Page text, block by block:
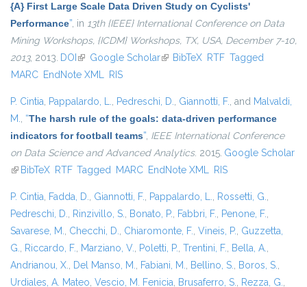
{A} First Large Scale Data Driven Study on Cyclists'
Performance”, in 13th {IEEE} International Conference on Data
Mining Workshops, {ICDM} Workshops, TX, USA, December 7-10,
2013, 2013. DOI (link is external)
Google Scholar(link is external)
BibTeX RTF Tagged
MARC EndNote XML RIS
P. Cintia, Pappalardo, L., Pedreschi, D., Giannotti, F., and Malvaldi,
M., “The harsh rule of the goals: data-driven performance
indicators for football teams”, IEEE International Conference
on Data Science and Advanced Analytics. 2015. Google Scholar
(link is external)
BibTeX RTF Tagged MARC EndNote XML RIS
P. Cintia, Fadda, D., Giannotti, F., Pappalardo, L., Rossetti, G.,
Pedreschi, D., Rinzivillo, S., Bonato, P., Fabbri, F., Penone, F.,
Savarese, M., Checchi, D., Chiaromonte, F., Vineis, P., Guzzetta,
G., Riccardo, F., Marziano, V., Poletti, P., Trentini, F., Bella, A.,
Andrianou, X., Del Manso, M., Fabiani, M., Bellino, S., Boros, S.,
Urdiales, A. Mateo, Vescio, M. Fenicia, Brusaferro, S., Rezza, G.,